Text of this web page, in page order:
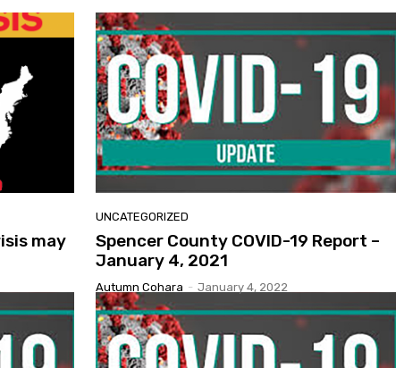
may
UNCATEGORIZED
Spencer County COVID-19 Report –
January 4, 2021
Autumn Cohara - January 4, 2022